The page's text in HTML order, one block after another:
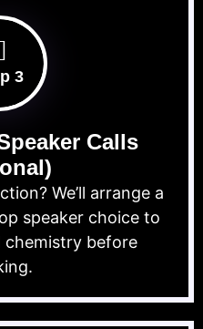
3
Calls
We’ll arrange a
speaker choice to
chemistry before